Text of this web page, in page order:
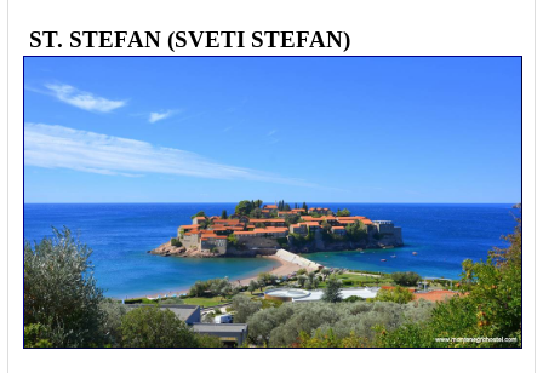
ST. STEFAN (SVETI STEFAN)